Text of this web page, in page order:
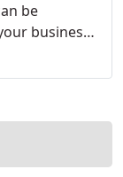
be
business,
step by